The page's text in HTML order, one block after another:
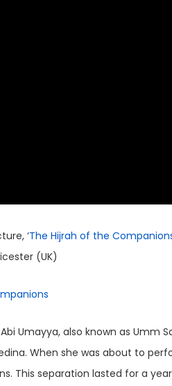
‘The Hijrah of the
(UK)
When she was about to
This separation lasted for a